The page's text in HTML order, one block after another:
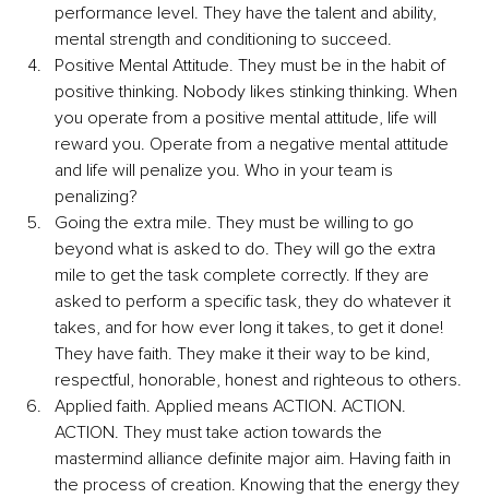
performance level. They have the talent and ability,
mental strength and conditioning to succeed.
Positive Mental Attitude. They must be in the habit of
positive thinking. Nobody likes stinking thinking. When
you operate from a positive mental attitude, life will
reward you. Operate from a negative mental attitude
and life will penalize you. Who in your team is
penalizing?
Going the extra mile. They must be willing to go
beyond what is asked to do. They will go the extra
mile to get the task complete correctly. If they are
asked to perform a specific task, they do whatever it
takes, and for how ever long it takes, to get it done!
They have faith. They make it their way to be kind,
respectful, honorable, honest and righteous to others.
Applied faith. Applied means ACTION. ACTION.
ACTION. They must take action towards the
mastermind alliance definite major aim. Having faith in
the process of creation. Knowing that the energy they